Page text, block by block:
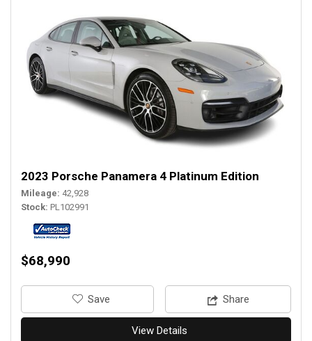
2023 Porsche Panamera 4 Platinum Edition
Mileage 42,928
Stock PL102991
$68,990
‎Save Share
View Details